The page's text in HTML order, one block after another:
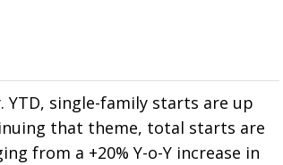
YTD, single-family starts are up
that theme, total starts are
from a +20% Y-o-Y increase in